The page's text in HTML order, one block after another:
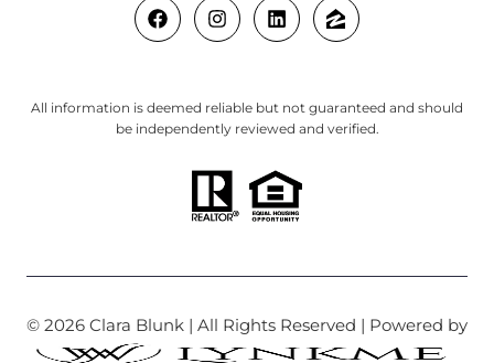
All information is deemed reliable but not guaranteed and should
be independently reviewed and verified.
© 2026 Clara Blunk | All Rights Reserved | Powered by